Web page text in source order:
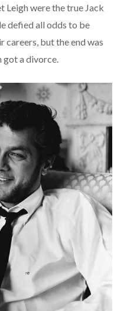
Leigh were the true Jack
defied all odds to be
careers, but the end was
got a divorce.